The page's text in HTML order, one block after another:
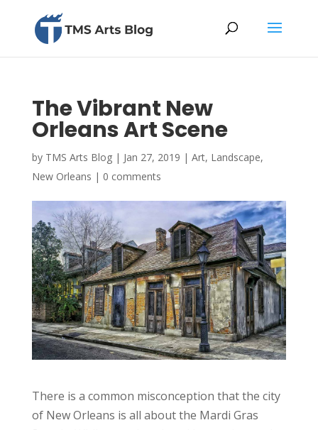
The Vibrant New
Orleans Art Scene
by TMS Arts Blog| Jan 27, 2019 | Art, Landscape,
New Orleans | 0 comments
There is a common misconception that the city
of New Orleans is all about the Mardi Gras